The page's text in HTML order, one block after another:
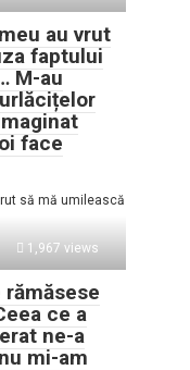
au vrut
faptului
M-au
face
să mă umilească
1,967 views
ce a
ne-a
mi-am